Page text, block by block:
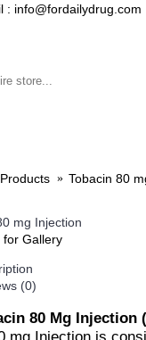
: info@fordailydrug.com
Products Tobacin 80
for Gallery
(0)
80 Mg Injection
mg Injection is